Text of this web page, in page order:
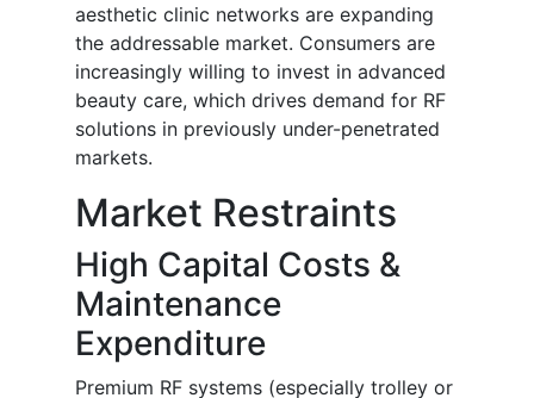
aesthetic clinic networks are expanding
the addressable market. Consumers are
increasingly willing to invest in advanced
beauty care, which drives demand for RF
solutions in previously under-penetrated
markets.
Market Restraints
High Capital Costs &
Maintenance
Expenditure
Premium RF systems (especially trolley or